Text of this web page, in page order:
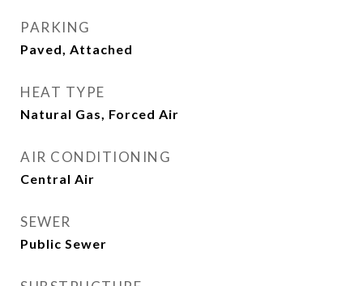
PARKING
Paved, Attached
HEAT TYPE
Natural Gas, Forced Air
AIR CONDITIONING
Central Air
SEWER
Public Sewer